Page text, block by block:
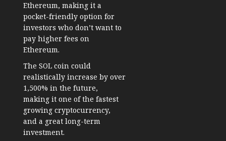
Ethereum, making it a
pocket-friendly option for
investors who don’t want to
pay higher fees on
Ethereum.
The SOL coin could
realistically increase by over
1,500% in the future,
making it one of the fastest
growing cryptocurrency,
and a great long-term
investment.